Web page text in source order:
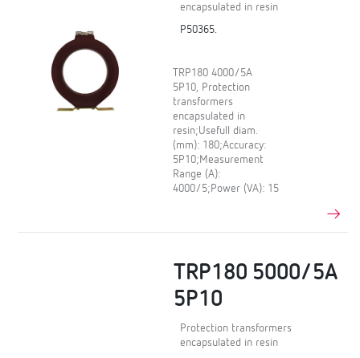
encapsulated in resin
P50365.
TRP180 4000/5A
5P10, Protection
transformers
encapsulated in
resin;Usefull diam.
(mm): 180;Accuracy:
5P10;Measurement
Range (A):
4000/5;Power (VA): 15
TRP180 5000/5A
5P10
Protection transformers
encapsulated in resin